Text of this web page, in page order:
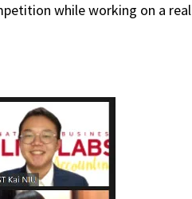
while working on a real